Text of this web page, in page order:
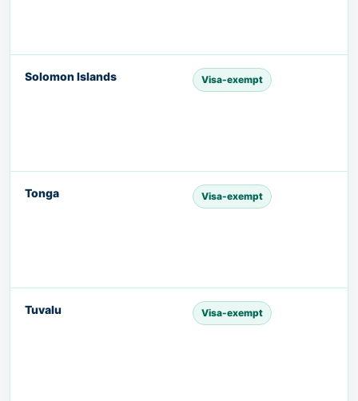
Solomon Islands Visa-exempt
Tonga Visa-exempt
Tuvalu Visa-exempt